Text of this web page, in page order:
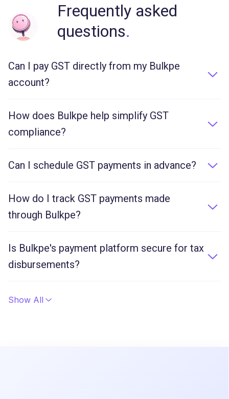
Frequently asked
questions.
Can I pay GST directly from my Bulkpe
account?
government dues directly from your business current
How does Bulkpe help simplify GST
compliance?
reconciliation, and a complete transaction history to
Can I schedule GST payments in advance?
ensure you never miss a GST deadline.
How do I track GST payments made
through Bulkpe?
dashboard with real-time status updates and
Is Bulkpe's payment platform secure for tax
disbursements?
and processed through licensed banking partners in
Show All